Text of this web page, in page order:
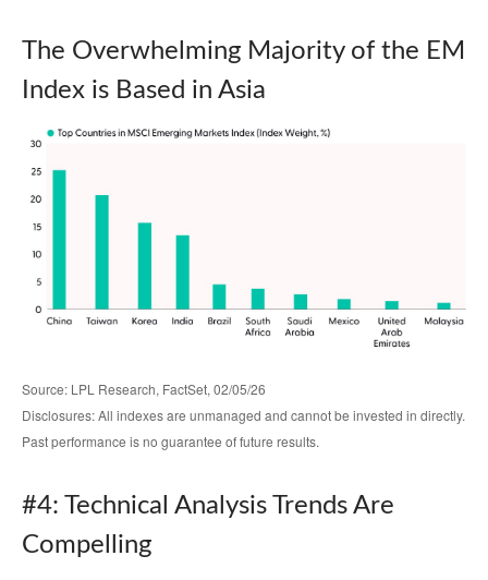
The Overwhelming Majority of the EM
Index is Based in Asia
Source: LPL Research, FactSet, 02/05/26
Disclosures: All indexes are unmanaged and cannot be invested in directly.
Past performance is no guarantee of future results.
#4: Technical Analysis Trends Are
Compelling